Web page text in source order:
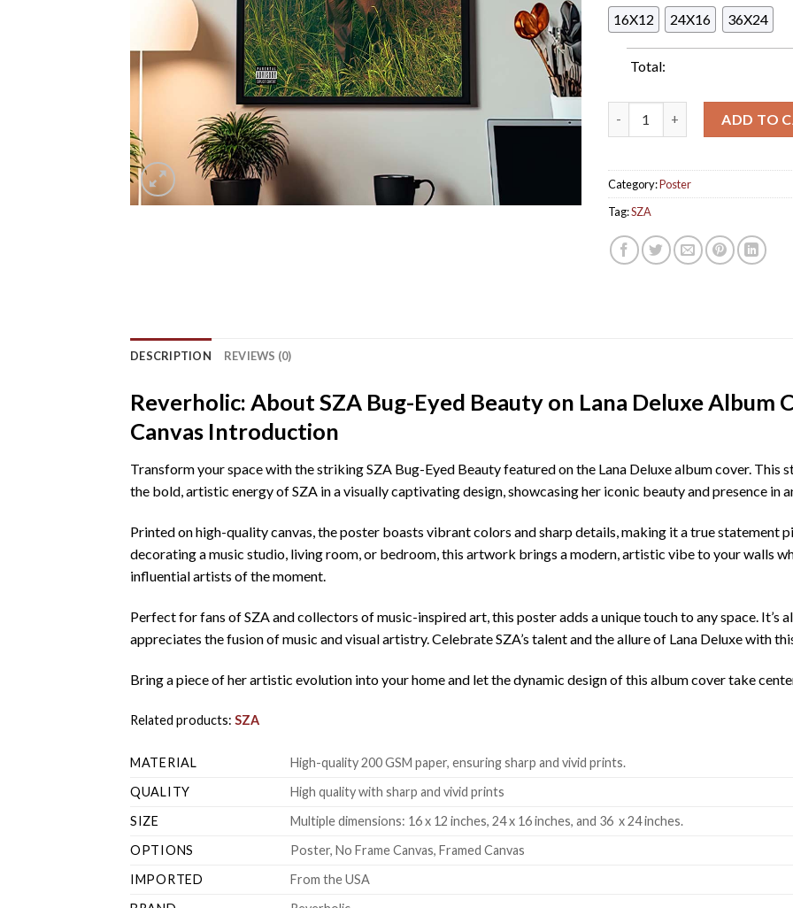
16X12
24X16 36X24
Total:
ADD TO
Category:Poster
Tag:SZA
DESCRIPTION REVIEWS (0)
Reverholic: About SZA Bug-Eyed Beauty on Lana Deluxe Album
Canvas Introduction
Transform your space with the striking SZA Bug-Eyed Beauty featured on the Lana Deluxe album cover. This
the bold, artistic energy of SZA in a visually captivating design, showcasing her iconic beauty and presence in
Printed on high-quality canvas, the poster boasts vibrant colors and sharp details, making it a true statement
decorating a music studio, living room, or bedroom, this artwork brings a modern, artistic vibe to your walls
influential artists of the moment.
Perfect for fans of SZA and collectors of music-inspired art, this poster adds a unique touch to any space. It’s
appreciates the fusion of music and visual artistry. Celebrate SZA’s talent and the allure of Lana Deluxe with
Bring a piece of her artistic evolution into your home and let the dynamic design of this album cover take
Related products: SZA
MATERIAL
High-quality 200 GSM paper, ensuring sharp and vivid prints.
QUALITY
High quality with sharp and vivid prints
SIZE
Multiple dimensions: 16 x 12 inches, 24 x 16 inches, and 36 x 24 inches.
OPTIONS
Poster, No Frame Canvas, Framed Canvas
IMPORTED
From the USA